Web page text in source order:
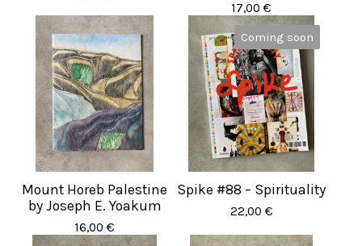
17,00 €
Mount Horeb Palestine
by Joseph E. Yoakum
16,00 €
Coming soon
Spike #88 – Spirituality
22,00 €